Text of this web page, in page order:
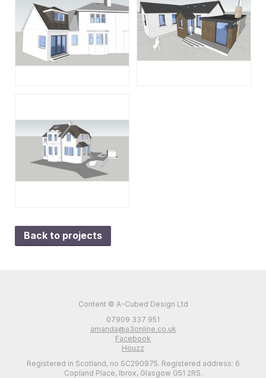
Back to projects
Content © A-Cubed Design Ltd
07909 337 951
amanda@a3online.co.uk
Facebook
Houzz
Registered in Scotland, no SC290975. Registered address: 6
Copland Place, Ibrox, Glasgow G51 2RS.